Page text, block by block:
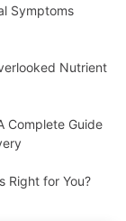
Symptoms
Nutrient
Complete Guide
Right for You?